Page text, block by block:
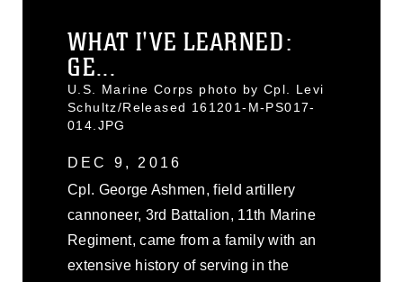
WHAT I'VE LEARNED:
GE...
U.S. Marine Corps photo by Cpl. Levi
Schultz/Released 161201-M-PS017-
014.JPG
DEC 9, 2016
Cpl. George Ashmen, field artillery
cannoneer, 3rd Battalion, 11th Marine
Regiment, came from a family with an
extensive history of serving in the